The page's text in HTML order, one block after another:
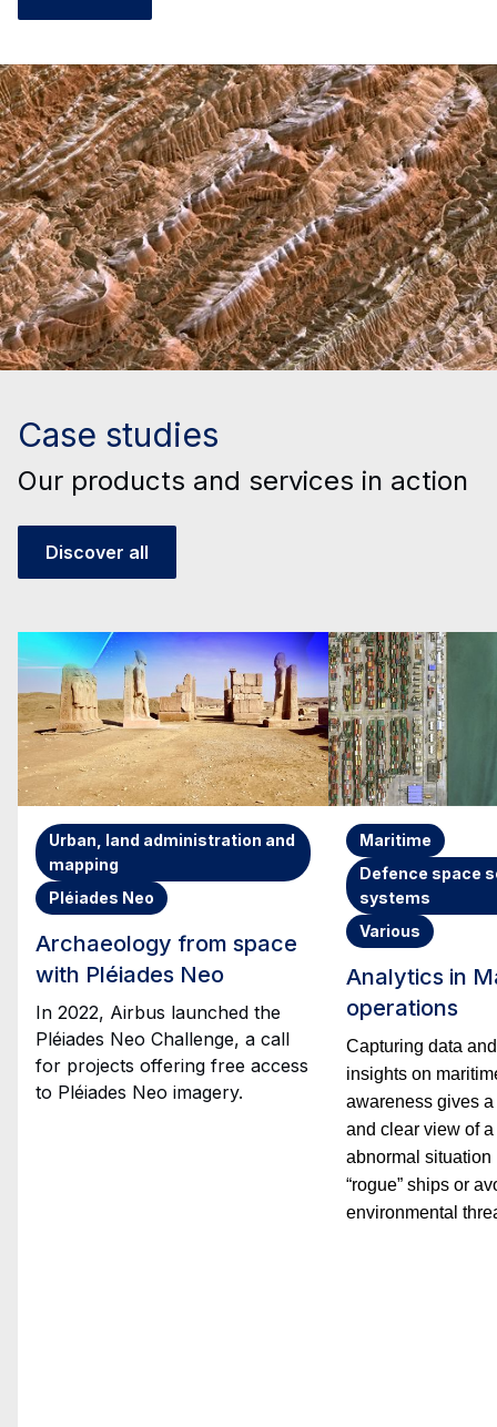
Case studies
Our products and services in action
Discover all
Urban, land administration and
mapping
Pléiades Neo
Archaeology from space
with Pléiades Neo
In 2022, Airbus launched the
Pléiades Neo Challenge, a call
for projects offering free access
to Pléiades Neo imagery.
Maritime
Defence space
systems
Various
Analytics in
operations
Capturing data
insights on
awareness gives
and clear view of
abnormal situation
“rogue” ships or
environmental